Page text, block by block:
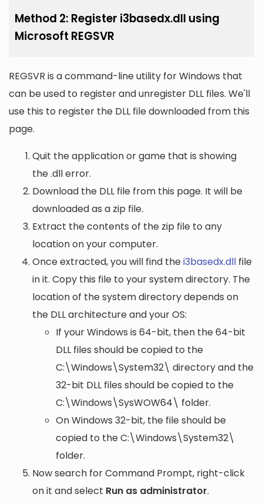
Method 2: Register i3basedx.dll using
Microsoft REGSVR
REGSVR is a command-line utility for Windows that
can be used to register and unregister DLL files. We'll
use this to register the DLL file downloaded from this
page.
Quit the application or game that is showing
the .dll error.
Download the DLL file from this page. It will be
downloaded as a zip file.
Extract the contents of the zip file to any
location on your computer.
Once extracted, you will find thei3basedx.dll file
in it. Copy this file to your system directory. The
location of the system directory depends on
the DLL architecture and your OS:
If your Windows is 64-bit, then the 64-bit
DLL files should be copied to the
C:\Windows\System32\ directory and the
32-bit DLL files should be copied to the
C:\Windows\SysWOW64\ folder.
On Windows 32-bit, the file should be
copied to theC:\Windows\System32\
folder.
Now search for Command Prompt, right-click
on it and select Run as administrator.